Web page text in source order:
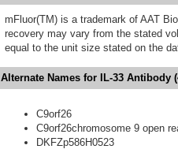
mFluor(TM) is a trademark of AAT
recovery may vary from the stated
equal to the unit size stated on the
Alternate Names for IL-33 Antibody
C9orf26
C9orf26chromosome 9 open
DKFZp586H0523